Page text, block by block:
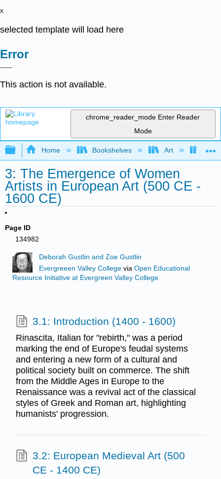
x
selected template will load here
Error
This action is not available.
chrome_reader_mode Enter Reader
Mode
Expand/collapse global hierarchy
Home Bookshelves Art Art
3: The Emergence of Women
Artists in European Art (500 CE -
1600 CE)
Page ID
134982
Deborah Gustlin and Zoe Gustlin
Evergreeen Valley College viaOpen Educational
Resource Initiative at Evergreen Valley College
3.1: Introduction (1400 - 1600)
Rinascita, Italian for "rebirth," was a period
marking the end of Europe's feudal systems
and entering a new form of a cultural and
political society built on commerce. The shift
from the Middle Ages in Europe to the
Renaissance was a revival act of the classical
styles of Greek and Roman art, highlighting
humanists' progression.
3.2: European Medieval Art (500
CE - 1400 CE)